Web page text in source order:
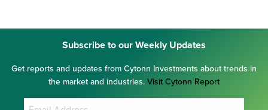
Subscribe to our Weekly Updates
Get reports and updates from Cytonn Investments about trends in
the market and industries. Visit Cytonn Report